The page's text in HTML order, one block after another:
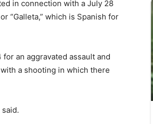
in connection with a July 28
“Galleta,” which is Spanish for
an aggravated assault and
a shooting in which there